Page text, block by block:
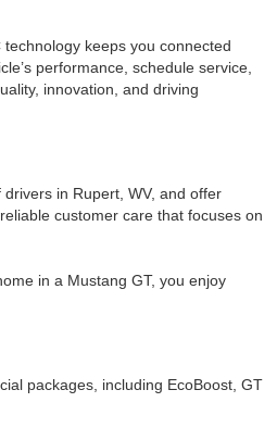
keeps you connected
performance, schedule service,
innovation, and driving
in Rupert, WV, and offer
customer care that focuses on
in a Mustang GT, you enjoy
packages, including EcoBoost, GT